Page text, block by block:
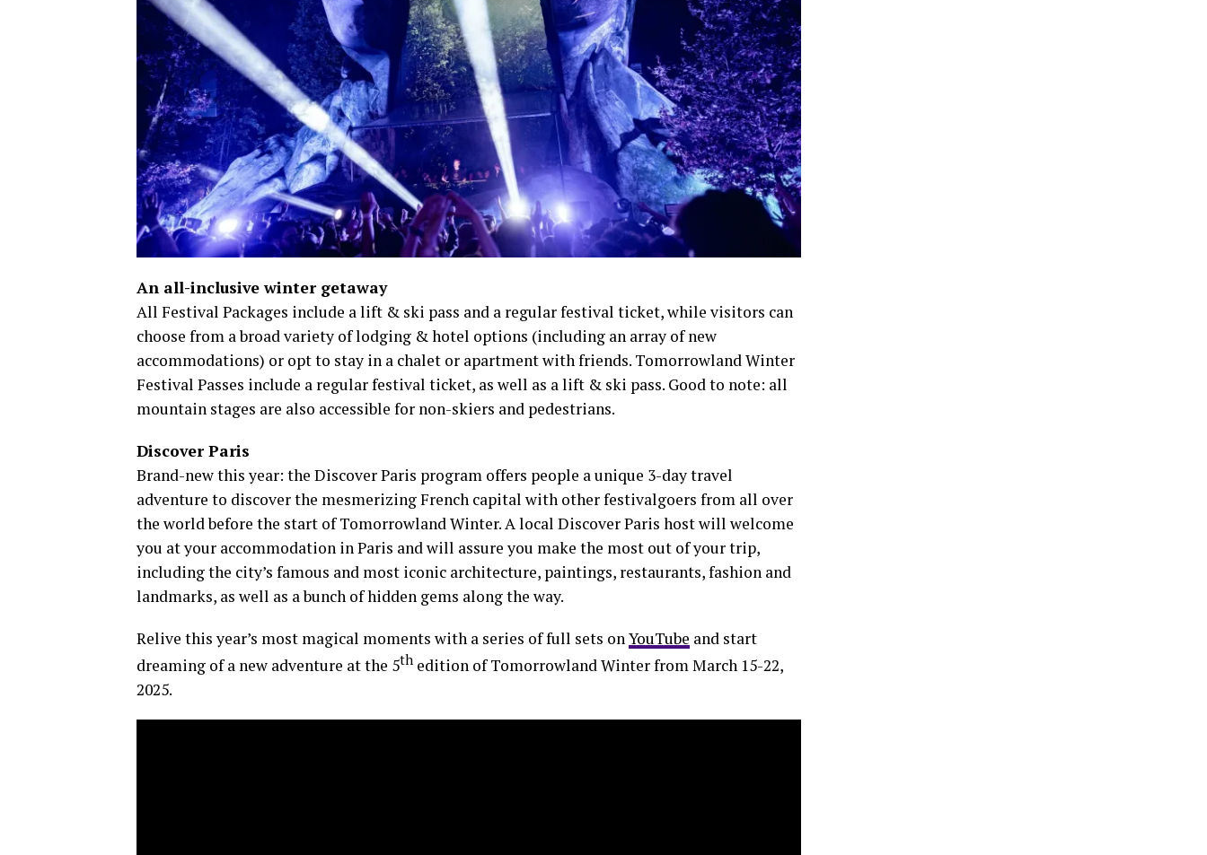
An all-inclusive winter getaway
​All Festival Packages include a lift & ski pass and a regular festival ticket, while visitors can
choose from a broad variety of lodging & hotel options (including an array of new
accommodations) or opt to stay in a chalet or apartment with friends. Tomorrowland Winter
Festival Passes include a regular festival ticket, as well as a lift & ski pass. Good to note: all
mountain stages are also accessible for non-skiers and pedestrians.
Discover Paris
​Brand-new this year: the Discover Paris program offers people a unique 3-day travel
adventure to discover the mesmerizing French capital with other festivalgoers from all over
the world before the start of Tomorrowland Winter. A local Discover Paris host will welcome
you at your accommodation in Paris and will assure you make the most out of your trip,
including the city’s famous and most iconic architecture, paintings, restaurants, fashion and
landmarks, as well as a bunch of hidden gems along the way.
Relive this year’s most magical moments with a series of full sets onYouTube and start
dreaming of a new adventure at the 5th edition of Tomorrowland Winter from March 15-22,
2025.